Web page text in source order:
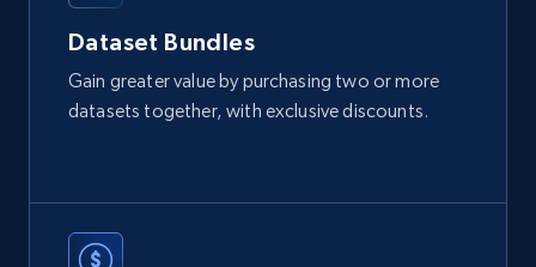
Sku, Product id, Product name, Manufacturer,
and more.
2.1K+
Dataset Bundles
Gain greater value by purchasing two or more
datasets together, with exclusive discounts.